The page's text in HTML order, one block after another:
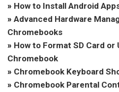
» How to Install Android
» Advanced Hardware
Chromebooks
» How to Format SD Card or
Chromebook
» Chromebook Keyboard
» Chromebook Parental